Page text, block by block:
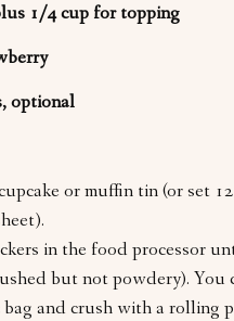
1/4 cup for topping
optional
or muffin tin (or set
in the food processor
but not powdery). You
bag and crush with a rolling